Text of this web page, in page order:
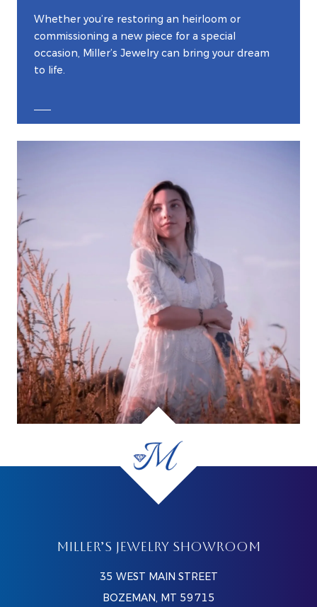
Whether you’re restoring an heirloom or
commissioning a new piece for a special
occasion, Miller’s Jewelry can bring your dream
to life.
MILLER’S JEWELRY SHOWROOM
35 WEST MAIN STREET
BOZEMAN, MT 59715